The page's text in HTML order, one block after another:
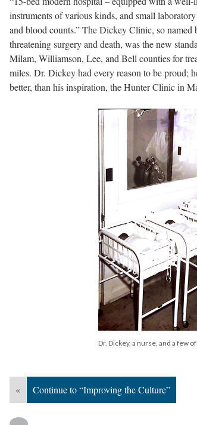
instruments of various kinds, and small
and blood counts.” The Dickey Clinic, so
threatening surgery and death, was the new
Milam, Williamson, Lee, and Bell counties for
miles. Dr. Dickey had every reason to be proud;
better, than his inspiration, the Hunter Clinic in
Dr. Dickey, a nurse, and a few
« Continue to “Improving the Culture”